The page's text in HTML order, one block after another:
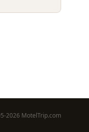
2026 MotelTrip.com